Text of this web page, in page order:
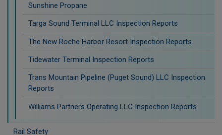
Sunshine Propane
Targa Sound Terminal LLC Inspection Reports
The New Roche Harbor Resort Inspection Reports
Tidewater Terminal Inspection Reports
Trans Mountain Pipeline (Puget Sound) LLC Inspection
Reports
Williams Partners Operating LLC Inspection Reports
Rail Safety